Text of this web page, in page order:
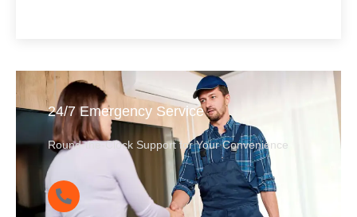
24/7 Emergency Service
Round-the-Clock Support for Your Convenience